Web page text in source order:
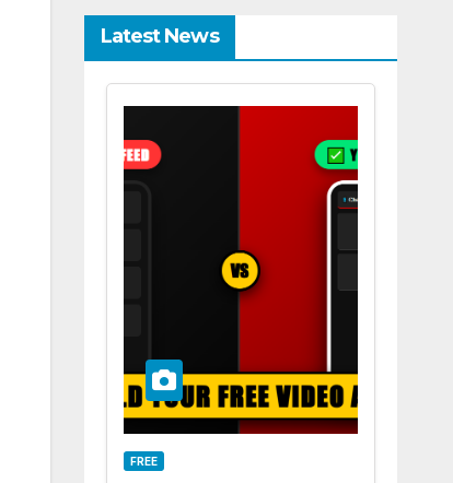
Latest News
FREE